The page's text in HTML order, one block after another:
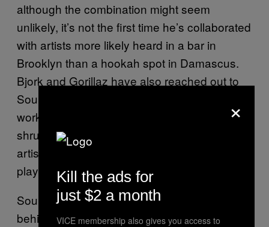
although the combination might seem
unlikely, it’s not the first time he’s collaborated
with artists more likely heard in a bar in
Brooklyn than a hookah spot in Damascus.
Bjork and Gorillaz have also reached out to
Souleyman in the past. When I ask about
working with artists like Four Tet and Bjork, he
shrugs. “You know. It’s work.” His favorite
artist to collaborate with? “My keyboard
player.”
Souleyman answers each question from
behind his sunglasses in between drags of
×
Kill the ads for
just $2 a month
VICE membership also gives you access to